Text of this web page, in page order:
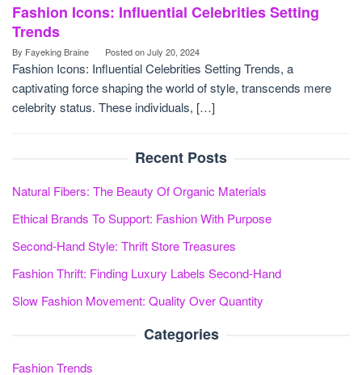
Fashion Icons: Influential Celebrities Setting
Trends
By Fayeking Braine Posted onJuly 20, 2024
Fashion Icons: Influential Celebrities Setting Trends, a
captivating force shaping the world of style, transcends mere
celebrity status. These individuals, […]
Recent Posts
Natural Fibers: The Beauty Of Organic Materials
Ethical Brands To Support: Fashion With Purpose
Second-Hand Style: Thrift Store Treasures
Fashion Thrift: Finding Luxury Labels Second-Hand
Slow Fashion Movement: Quality Over Quantity
Categories
Fashion Trends